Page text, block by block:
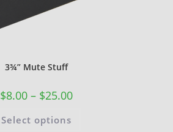
3¾” Mute Stuff
$8.00 – $25.00
Select options